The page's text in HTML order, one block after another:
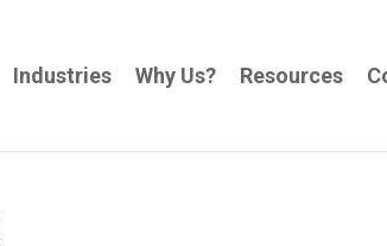
Industries Why Us? Resources